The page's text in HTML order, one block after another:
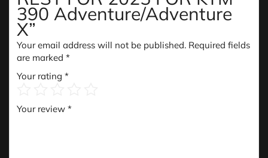
390 Adventure/Adventure
X”
Your email address will not be published. Required fields
are marked *
Your rating *
Your review *